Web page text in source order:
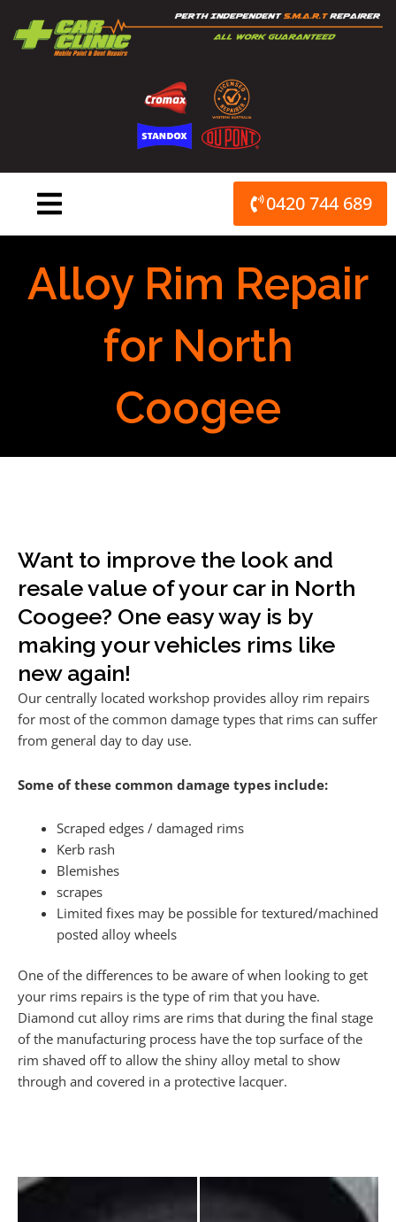
content
0420 744 689
Alloy Rim Repair
for North
Coogee
Want to improve the look and
resale value of your car in North
Coogee? One easy way is by
making your vehicles rims like
new again!
Our centrally located workshop provides alloy rim repairs
for most of the common damage types that rims can suffer
from general day to day use.
Some of these common damage types include:
Scraped edges / damaged rims
Kerb rash
Blemishes
scrapes
Limited fixes may be possible for textured/machined
posted alloy wheels
One of the differences to be aware of when looking to get
your rims repairs is the type of rim that you have.
Diamond cut alloy rims are rims that during the final stage
of the manufacturing process have the top surface of the
rim shaved off to allow the shiny alloy metal to show
through and covered in a protective lacquer.